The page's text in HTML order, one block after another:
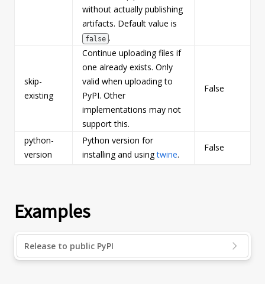
without actually publishing
artifacts. Default value is
false .
skip-
existing
Continue uploading files if
one already exists. Only
valid when uploading to
PyPI. Other
implementations may not
support this.
False
python-
version
Python version for
installing and usingtwine.
False
Examples
Release to public PyPI